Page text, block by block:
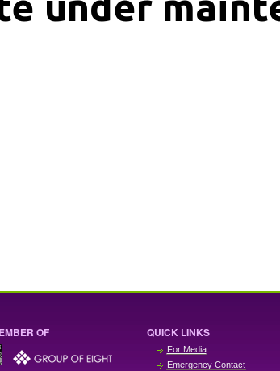
OF QUICK LINKS
For Media
Emergency Contact